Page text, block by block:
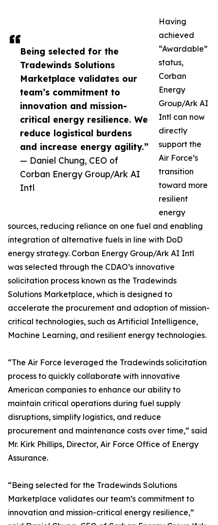
Being selected for the
Tradewinds Solutions
Marketplace validates our
team’s commitment to
innovation and mission-
critical energy resilience. We
reduce logistical burdens
and increase energy agility.”
— Daniel Chung, CEO of
Corban Energy Group/Ark AI
Intl
Having
achieved
“Awardable”
status,
Corban
Energy
Group/Ark AI
Intl can now
directly
support the
Air Force’s
transition
toward more
resilient
energy
sources, reducing reliance on one fuel and enabling
integration of alternative fuels in line with DoD
energy strategy. Corban Energy Group/Ark AI Intl
was selected through the CDAO’s innovative
solicitation process known as the Tradewinds
Solutions Marketplace, which is designed to
accelerate the procurement and adoption of mission-
critical technologies, such as Artificial Intelligence,
Machine Learning, and resilient energy technologies.
“The Air Force leveraged the Tradewinds solicitation
process to quickly collaborate with innovative
American companies to enhance our ability to
maintain critical operations during fuel supply
disruptions, simplify logistics, and reduce
procurement and maintenance costs over time,” said
Mr. Kirk Phillips, Director, Air Force Office of Energy
Assurance.
“Being selected for the Tradewinds Solutions
Marketplace validates our team’s commitment to
innovation and mission-critical energy resilience,”